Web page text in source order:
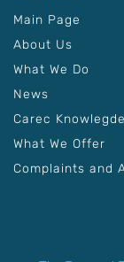
Main Page
About Us
What We Do
News
Carec
What We Offer
Complaints and